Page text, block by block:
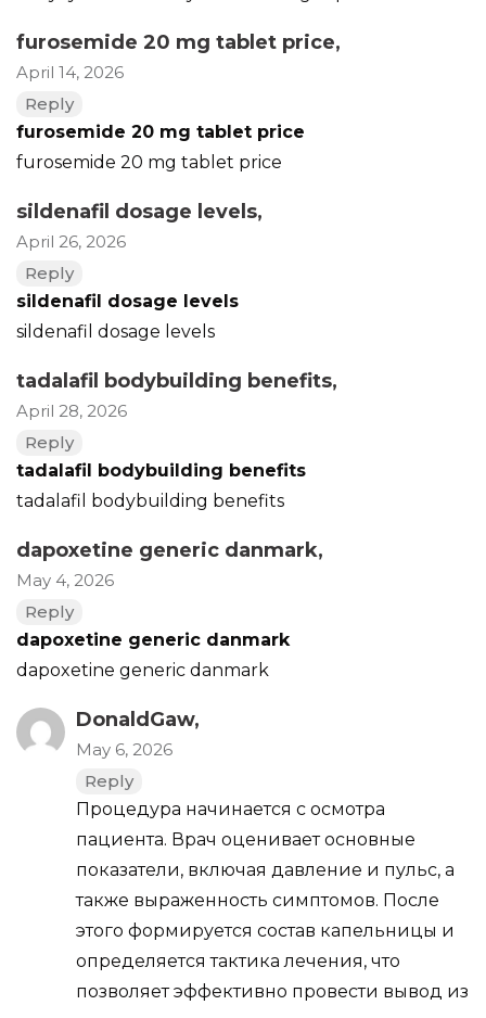
furosemide 20 mg tablet price,
April 14, 2026
Reply
furosemide 20 mg tablet price
furosemide 20 mg tablet price
sildenafil dosage levels,
April 26, 2026
Reply
sildenafil dosage levels
sildenafil dosage levels
tadalafil bodybuilding benefits,
April 28, 2026
Reply
tadalafil bodybuilding benefits
tadalafil bodybuilding benefits
dapoxetine generic danmark,
May 4, 2026
Reply
dapoxetine generic danmark
dapoxetine generic danmark
DonaldGaw,
May 6, 2026
Reply
Процедура начинается с осмотра
пациента. Врач оценивает основные
показатели, включая давление и пульс, а
также выраженность симптомов. После
этого формируется состав капельницы и
определяется тактика лечения, что
позволяет эффективно провести вывод из